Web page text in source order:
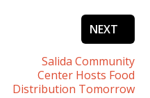
NEXT
Salida Community
Center Hosts Food
Distribution Tomorrow